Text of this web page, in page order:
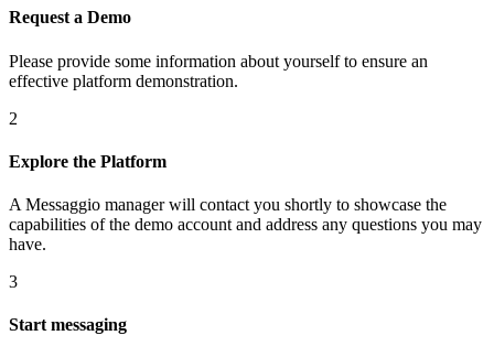
Request a Demo
Please provide some information about yourself to ensure an
effective platform demonstration.
2
Explore the Platform
A Messaggio manager will contact you shortly to showcase the
capabilities of the demo account and address any questions you may
have.
3
Start messaging